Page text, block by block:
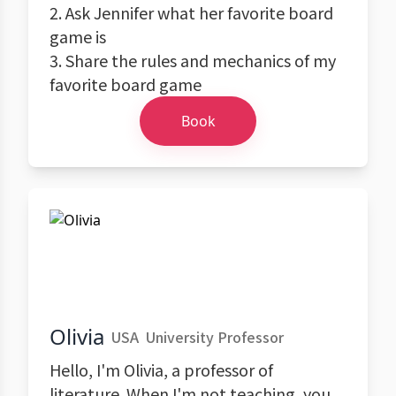
2. Ask Jennifer what her favorite board
game is
3. Share the rules and mechanics of my
favorite board game
Book
Olivia USA University Professor
Hello, I'm Olivia, a professor of